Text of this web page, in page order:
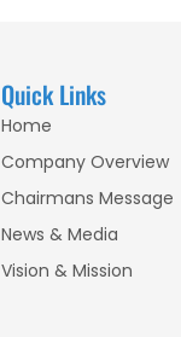
Quick Links
Home
Company Overview
Chairmans Message
News & Media
Vision & Mission